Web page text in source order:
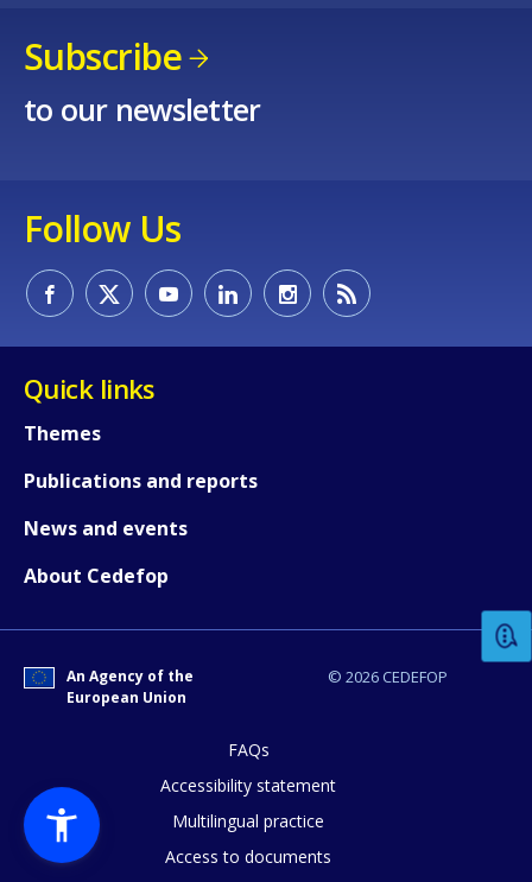
Subscribe
to our newsletter
Follow Us
Quick links
Themes
Publications and reports
News and events
About Cedefop
© 2026 CEDEFOP
An Agency of the
European Union
FAQs
Accessibility statement
Multilingual practice
Access to documents
Any additional comments or
page?